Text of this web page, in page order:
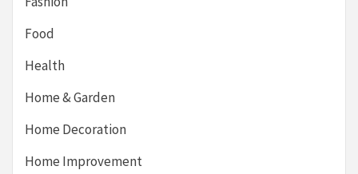
Food
Health
Home & Garden
Home Decoration
Home Improvement